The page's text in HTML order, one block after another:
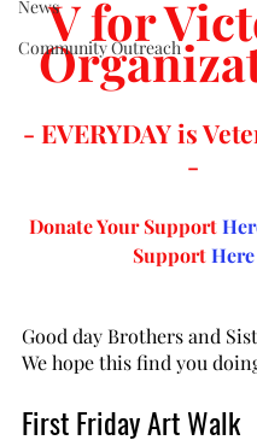
News
Community Outreach
V for
- EVERYDAY is
-
Donate Your Support
Support Here
Good day Brothers and
We hope this find you
First Friday Art Walk